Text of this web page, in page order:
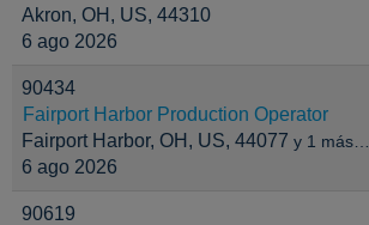
Akron, OH, US, 44310
6 ago 2026
90434
Fairport Harbor Production Operator
Fairport Harbor, OH, US, 44077 y 1 más…
6 ago 2026
90619